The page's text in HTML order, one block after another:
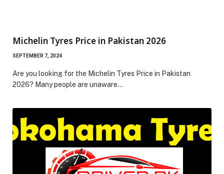
Michelin Tyres Price in Pakistan 2026
SEPTEMBER 7, 2024
Are you looking for the Michelin Tyres Price in Pakistan
2026? Many people are unaware…